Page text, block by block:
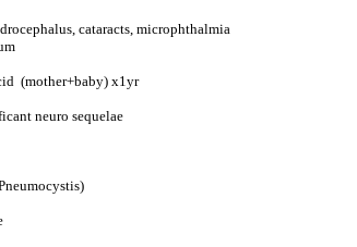
cataracts, microphthalmia
(mother+baby) x1yr
neuro sequelae